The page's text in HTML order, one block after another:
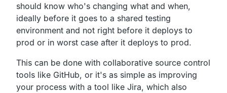
should know who's changing what and when,
ideally before it goes to a shared testing
environment and not right before it deploys to
prod or in worst case after it deploys to prod.
This can be done with collaborative source control
tools like GitHub, or it's as simple as improving
your process with a tool like Jira, which also